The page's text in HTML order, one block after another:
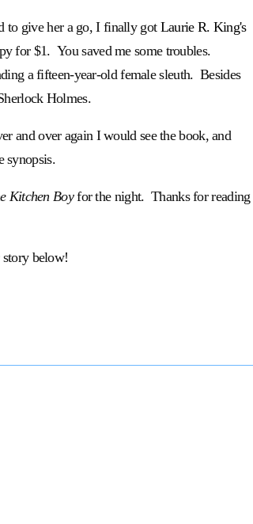
to give her a go, I finally gotLaurie R. King's
for $1. You saved me some troubles.
a fifteen-year-old female sleuth. Besides
Holmes.
and over again I would see the book, and
synopsis.
Kitchen Boyfor the night. Thanks for reading
story below!